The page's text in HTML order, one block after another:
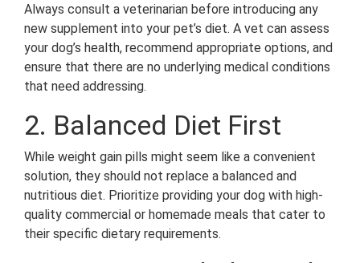
Always consult a veterinarian before introducing any
new supplement into your pet’s diet. A vet can assess
your dog’s health, recommend appropriate options, and
ensure that there are no underlying medical conditions
that need addressing.
2. Balanced Diet First
While weight gain pills might seem like a convenient
solution, they should not replace a balanced and
nutritious diet. Prioritize providing your dog with high-
quality commercial or homemade meals that cater to
their specific dietary requirements.